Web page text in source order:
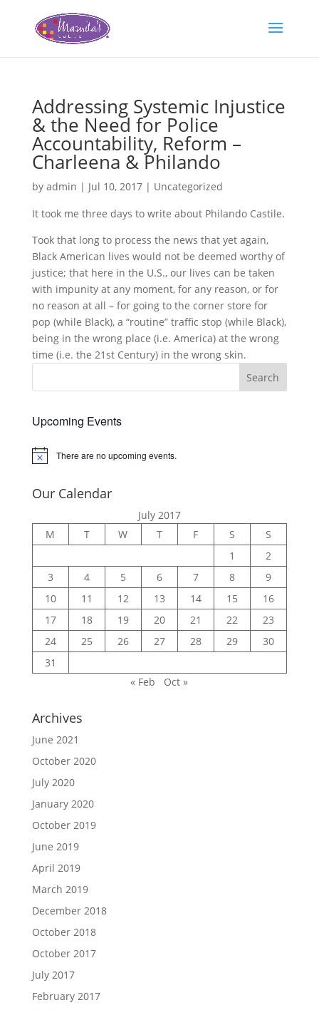
Addressing Systemic Injustice
& the Need for Police
Accountability, Reform –
Charleena & Philando
by admin | Jul 10, 2017| Uncategorized
It took me three days to write about Philando Castile.
Took that long to process the news that yet again,
Black American lives would not be deemed worthy of
justice; that here in the U.S., our lives can be taken
with impunity at any moment, for any reason, or for
no reason at all – for going to the corner store for
pop (while Black), a “routine” traffic stop (while Black),
being in the wrong place (i.e. America) at the wrong
time (i.e. the 21st Century) in the wrong skin.
Upcoming Events
Notice There are no upcoming events.
Our Calendar
July 2017
M
T W T F S
S
1
2
3
4 5 6 7 8
9
10
11 12 13 14 15
16
17
18 19 20 21 22
23
24
25 26 27 28 29
30
31
« Feb
Oct »
Archives
June 2021
October 2020
July 2020
January 2020
October 2019
June 2019
April 2019
March 2019
December 2018
October 2018
October 2017
July 2017
February 2017